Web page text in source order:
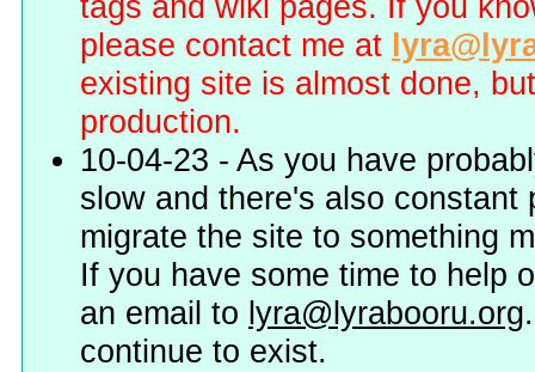
please contact me at
existing site is almost done,
production.
10-04-23 - As you have
slow and there's also
migrate the site to something
If you have some time to help
an email to lyra@lyrabooru.org
continue to exist.